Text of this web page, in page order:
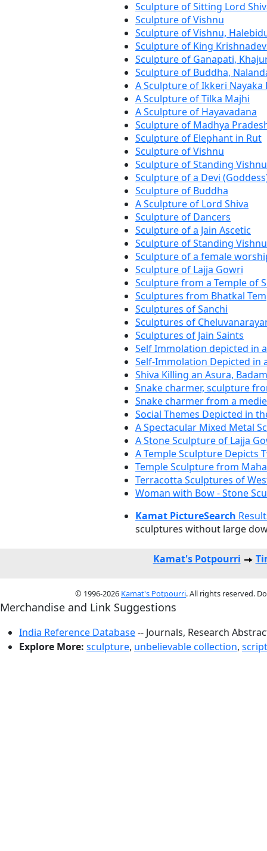
Sculpture of Sitting Lord
Sculpture of Vishnu
Sculpture of Vishnu,
Sculpture of King
Sculpture of Ganapati,
Sculpture of Buddha,
A Sculpture of Ikkeri Nayaka
A Sculpture of Tilka Majhi
A Sculpture of Hayavadana
Sculpture of Madhya
Sculpture of Elephant in Rut
Sculpture of Vishnu
Sculpture of Standing Vishnu
Sculpture of a Devi
Sculpture of Buddha
A Sculpture of Lord Shiva
Sculpture of Dancers
Sculpture of a Jain Ascetic
Sculpture of Standing Vishnu
Sculpture of a female
Sculpture of Lajja Gowri
Sculpture from a Temple of
Sculptures from Bhatkal
Sculptures of Sanchi
Sculptures of
Sculptures of Jain Saints
Self Immolation depicted in
Self-Immolation Depicted in
Shiva Killing an Asura,
Snake charmer, sculpture
Snake charmer from a
Social Themes Depicted in
A Spectacular Mixed Metal
A Stone Sculpture of Lajja
A Temple Sculpture Depicts
Temple Sculpture from
Terracotta Sculptures of
Woman with Bow - Stone
Kamat PictureSearch
sculptures without large
Kamat's Potpourri
© 1996-2026 Kamat's Potpourri. All rights reserved.
Merchandise and Link Suggestions
India Reference Database-- Journals, Research
Explore More: sculpture, unbelievable collection,